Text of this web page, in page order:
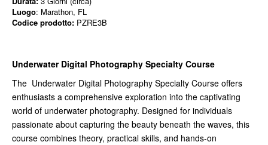
Luogo: Marathon, FL
Codice prodotto: PZRE3B
Underwater Digital Photography Specialty Course
The Underwater Digital Photography Specialty Course offers
enthusiasts a comprehensive exploration into the captivating
world of underwater photography. Designed for individuals
passionate about capturing the beauty beneath the waves, this
course combines theory, practical skills, and hands-on